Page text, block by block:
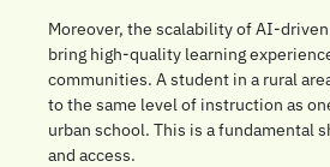
Moreover, the scalability of AI-
bring high-quality learning
communities. A student in a rural
to the same level of instruction as
urban school. This is a fundamental
and access.